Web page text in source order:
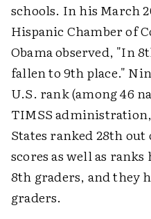
schools. In his March
Hispanic Chamber of
Obama observed, "In
fallen to 9th place."
U.S. rank (among 46
TIMSS
States ranked 28th out
scores as well as
8th graders, and they
graders.